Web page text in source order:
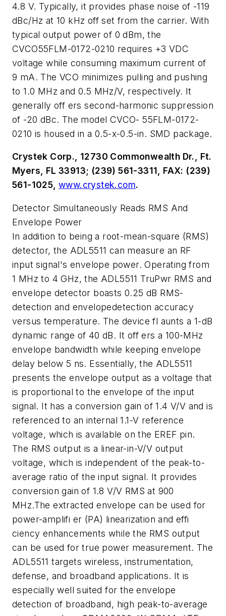
4.8 V. Typically, it provides phase noise of -119
dBc/Hz at 10 kHz off set from the carrier. With
typical output power of 0 dBm, the
CVCO55FLM-0172-0210 requires +3 VDC
voltage while consuming maximum current of
9 mA. The VCO minimizes pulling and pushing
to 1.0 MHz and 0.5 MHz/V, respectively. It
generally off ers second-harmonic suppression
of -20 dBc. The model CVCO- 55FLM-0172-
0210 is housed in a 0.5-x-0.5-in. SMD package.
Crystek Corp., 12730 Commonwealth Dr., Ft.
Myers, FL 33913; (239) 561-3311, FAX: (239)
561-1025,www.crystek.com.
Detector Simultaneously Reads RMS And
Envelope Power
In addition to being a root-mean-square (RMS)
detector, the ADL5511 can measure an RF
input signal's envelope power. Operating from
1 MHz to 4 GHz, the ADL5511 TruPwr RMS and
envelope detector boasts 0.25 dB RMS-
detection and envelopedetection accuracy
versus temperature. The device fl aunts a 1-dB
dynamic range of 40 dB. It off ers a 100-MHz
envelope bandwidth while keeping envelope
delay below 5 ns. Essentially, the ADL5511
presents the envelope output as a voltage that
is proportional to the envelope of the input
signal. It has a conversion gain of 1.4 V/V and is
referenced to an internal 1.1-V reference
voltage, which is available on the EREF pin.
The RMS output is a linear-in-V/V output
voltage, which is independent of the peak-to-
average ratio of the input signal. It provides
conversion gain of 1.8 V/V RMS at 900
MHz.The extracted envelope can be used for
power-amplifi er (PA) linearization and effi
ciency enhancements while the RMS output
can be used for true power measurement. The
ADL5511 targets wireless, instrumentation,
defense, and broadband applications. It is
especially well suited for the envelope
detection of broadband, high peak-to-average